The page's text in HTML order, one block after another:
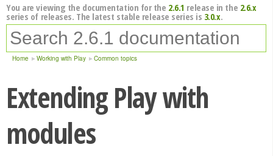
You are viewing the documentation for the 2.6.1 release in the 2.6.x
series of releases. The latest stable release series is 3.0.x.
Home Working with Play Common topics
Extending Play with
modules